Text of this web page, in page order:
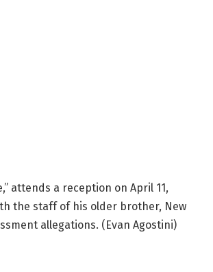
attends a reception on April 11,
the staff of his older brother, New
allegations. (Evan Agostini)